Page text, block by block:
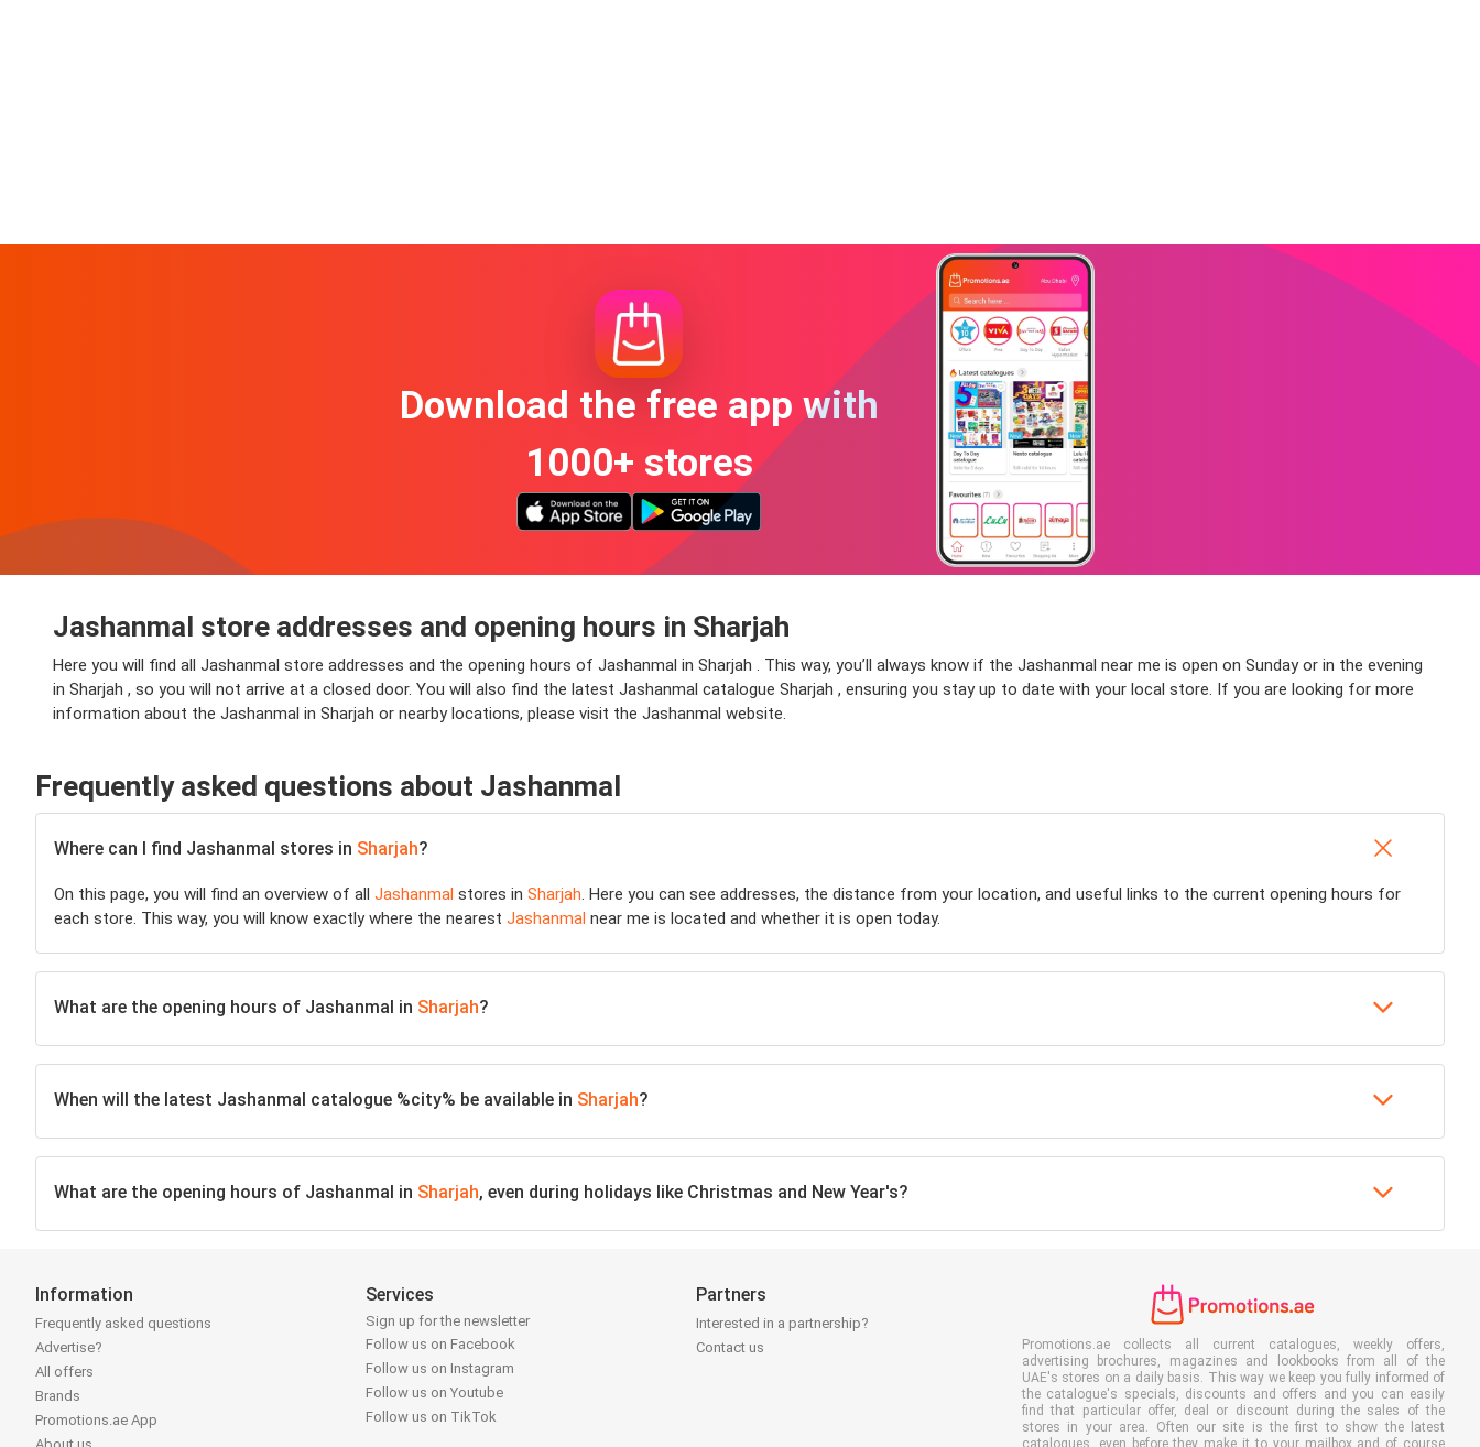
Download the free app with
1000+ stores
Jashanmal store addresses and opening hours in Sharjah
Here you will find all Jashanmal store addresses and the opening hours of Jashanmal in Sharjah . This way, you’ll always know if the Jashanmal near me is open on Sunday or in the evening
in Sharjah , so you will not arrive at a closed door. You will also find the latest Jashanmal catalogue Sharjah , ensuring you stay up to date with your local store. If you are looking for more
information about the Jashanmal in Sharjah or nearby locations, please visit the Jashanmal website.
Frequently asked questions about Jashanmal
Where can I find Jashanmal stores in Sharjah?
On this page, you will find an overview of all Jashanmal stores in Sharjah. Here you can see addresses, the distance from your location, and useful links to the current opening hours for
each store. This way, you will know exactly where the nearest Jashanmal near me is located and whether it is open today.
What are the opening hours of Jashanmal in Sharjah?
When will the latest Jashanmal catalogue %city% be available in Sharjah?
What are the opening hours of Jashanmal in Sharjah, even during holidays like Christmas and New Year's?
Information
Frequently asked questions
Advertise?
All offers
Brands
Promotions.ae App
Services
Sign up for the newsletter
Follow us on Facebook
Follow us on Instagram
Follow us on Youtube
Follow us on TikTok
Partners
Interested in a partnership?
Contact us
Promotions.ae collects all current catalogues, weekly offers,
advertising brochures, magazines and lookbooks from all of the
UAE's stores on a daily basis. This way we keep you fully informed of
the catalogue's specials, discounts and offers and you can easily
find that particular offer, deal or discount during the sales of the
stores in your area. Often our site is the first to show the latest
catalogues, even before they make it to your mailbox and of course